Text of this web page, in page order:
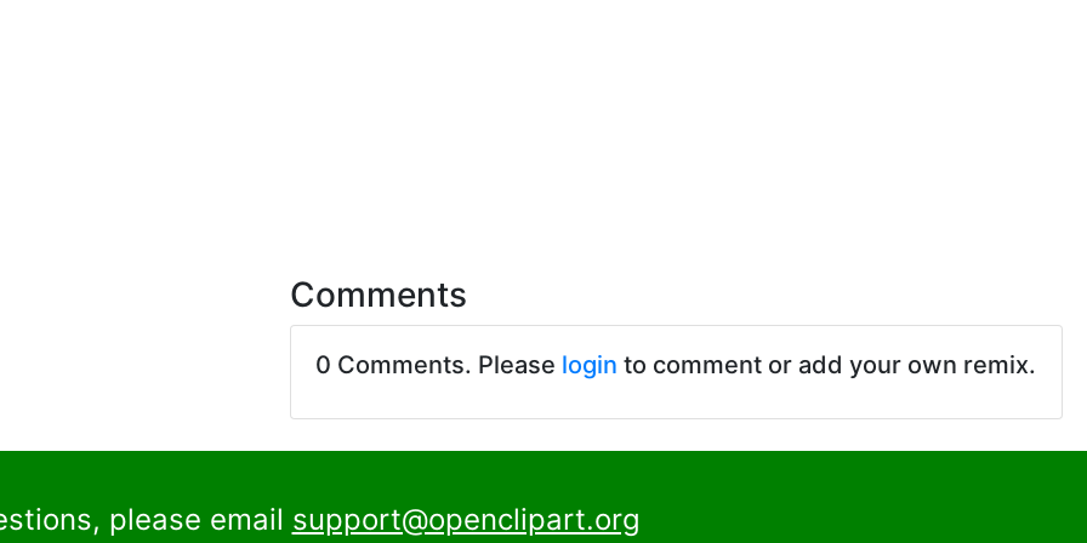
Comments
0 Comments. Please login to comment or add your own remix.
please email support@openclipart.org